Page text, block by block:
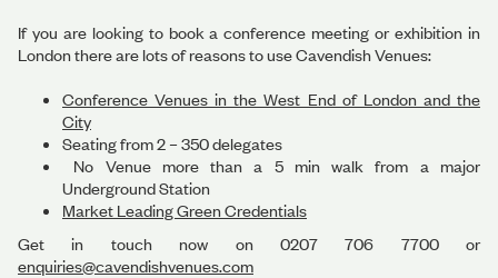
If you are looking to book a conference meeting or exhibition in
London there are lots of reasons to use Cavendish Venues:
Conference Venues in the West End of London and the
City
Seating from 2 – 350 delegates
No Venue more than a 5 min walk from a major
Underground Station
Market Leading Green Credentials
Get in touch now on 0207 706 7700 or
enquiries@cavendishvenues.com